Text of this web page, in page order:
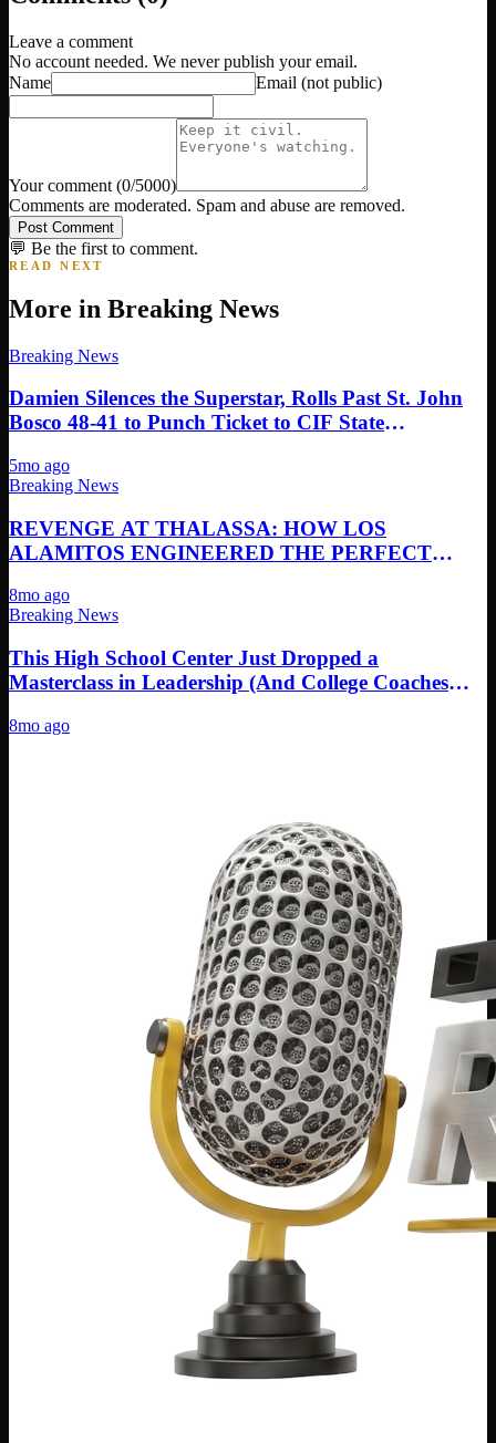
Leave a comment
No account needed. We never publish your email.
Name
Email (not public)
Your comment (0/5000)
Comments are moderated. Spam and abuse are removed.
Post Comment
💬 Be the first to comment.
READ NEXT
More in Breaking News
Breaking News
Damien Silences the Superstar, Rolls Past St. John
Bosco 48-41 to Punch Ticket to CIF State
5mo ago
Breaking News
REVENGE AT THALASSA: HOW LOS
ALAMITOS ENGINEERED THE PERFECT
8mo ago
Breaking News
This High School Center Just Dropped a
Masterclass in Leadership (And College Coaches
8mo ago